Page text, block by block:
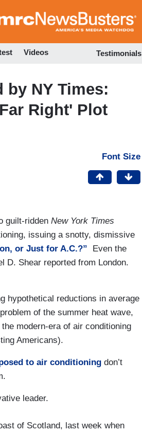
to
Videos Testimonials
by NY Times:
Right' Plot
Font Size
guilt-ridden New York Times
issuing a snotty, dismissive
or Just for A.C.?”
Even the
D. Shear reported from London.
hypothetical reductions in average
of the summer heat wave,
modern-era of air conditioning
Americans).
to air conditioning don’t
leader.
of Scotland, last week when